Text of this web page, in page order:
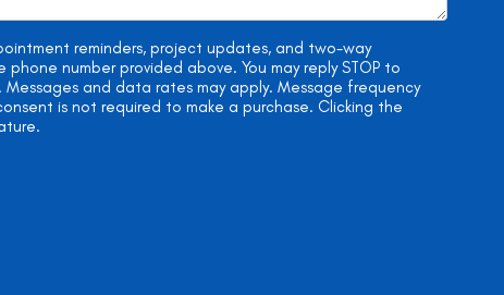
reminders, project updates, and two-way
number provided above. You may reply STOP to
Messages and data rates may apply. Message frequency
is not required to make a purchase. Clicking the